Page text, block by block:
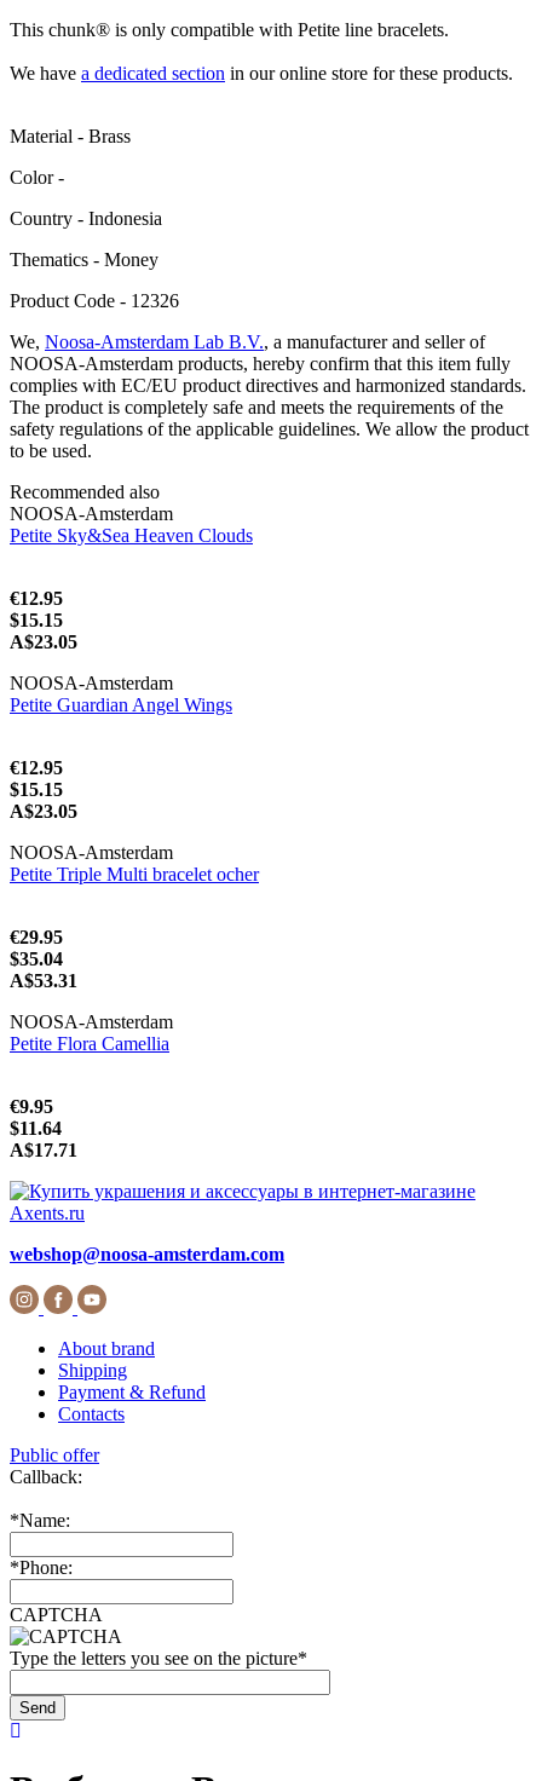
This chunk® is only compatible with Petite line bracelets.
We have a dedicated section in our online store for these products.
Material - Brass
Color -
Сountry - Indonesia
Thematics - Money
Product Code - 12326
We, Noosa-Amsterdam Lab B.V., a manufacturer and seller of
NOOSA-Amsterdam products, hereby confirm that this item fully
complies with EC/EU product directives and harmonized standards.
The product is completely safe and meets the requirements of the
safety regulations of the applicable guidelines. We allow the product
to be used.
Recommended also
NOOSA-Amsterdam
Petite Sky&Sea Heaven Clouds
€12.95
$15.15
A$23.05
NOOSA-Amsterdam
Petite Guardian Angel Wings
€12.95
$15.15
A$23.05
NOOSA-Amsterdam
Petite Triple Multi bracelet ocher
€29.95
$35.04
A$53.31
NOOSA-Amsterdam
Petite Flora Camellia
€9.95
$11.64
A$17.71
webshop@noosa-amsterdam.com
About brand
Shipping
Payment & Refund
Contacts
Public offer
Callback:
*Name:
*Phone:
CAPTCHA
Type the letters you see on the picture*